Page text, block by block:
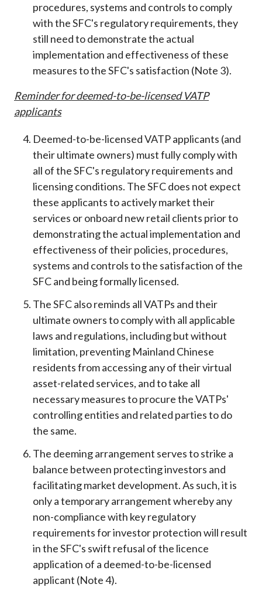
procedures, systems and controls to comply
with the SFC's regulatory requirements, they
still need to demonstrate the actual
implementation and effectiveness of these
measures to the SFC's satisfaction (Note 3).
Reminderfordeemed-to-be-licensed VATP
applicants
Deemed-to-be-licensed VATP applicants (and
their ultimate owners) must fully comply with
all of the SFC's regulatory requirements and
licensing conditions. The SFC does not expect
these applicants to actively market their
services or onboard new retail clients prior to
demonstrating the actual implementation and
effectiveness of their policies, procedures,
systems and controls to the satisfaction of the
SFC and being formally licensed.
The SFC also reminds all VATPs and their
ultimate owners to comply with all applicable
laws and regulations, including but without
limitation, preventing Mainland Chinese
residents from accessing any of their virtual
asset-related services, and to take all
necessary measures to procure the VATPs'
controlling entities and related parties to do
the same.
The deeming arrangement serves to strike a
balance between protecting investors and
facilitating market development. As such, it is
only a temporary arrangement whereby any
non-compliance with key regulatory
requirements for investor protection will result
in the SFC's swift refusal of the licence
application of a deemed-to-be-licensed
applicant (Note 4).